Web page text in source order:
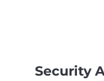
Security